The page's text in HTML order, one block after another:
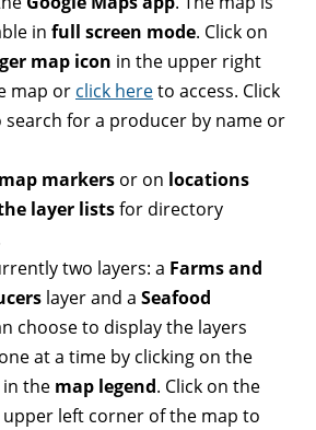
in full screen mode. Click on
map icon in the upper right
map or click hereto access. Click
search for a producer by name or
map markers or on locations
layer listsfor directory
two layers: a Farms and
layer and a Seafood
choose to display the layers
at a time by clicking on the
in the map legend. Click on the
left corner of the map to